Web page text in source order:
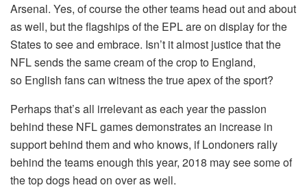
Arsenal. Yes, of course the other teams head out and about
as well, but the flagships of the EPL are on display for the
States to see and embrace. Isn’t it almost justice that the
NFL sends the same cream of the crop to England,
so English fans can witness the true apex of the sport?
Perhaps that’s all irrelevant as each year the passion
behind these NFL games demonstrates an increase in
support behind them and who knows, if Londoners rally
behind the teams enough this year, 2018 may see some of
the top dogs head on over as well.